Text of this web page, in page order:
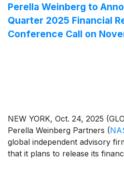
Perella Weinberg to
Quarter 2025 Financial
Conference Call on
NEW YORK, Oct. 24, 2025
Perella Weinberg Partners (
global independent advisory
that it plans to release its